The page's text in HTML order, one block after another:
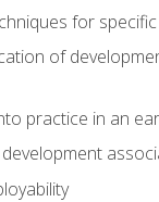
for
of
practice in an